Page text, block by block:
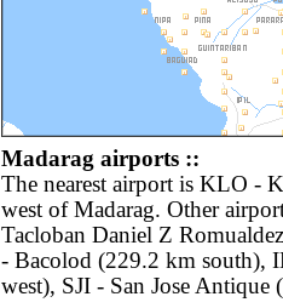
Madarag airports ::
The nearest airport is KLO -
west of Madarag. Other
Tacloban Daniel Z
- Bacolod (229.2 km south),
west), SJI - San Jose